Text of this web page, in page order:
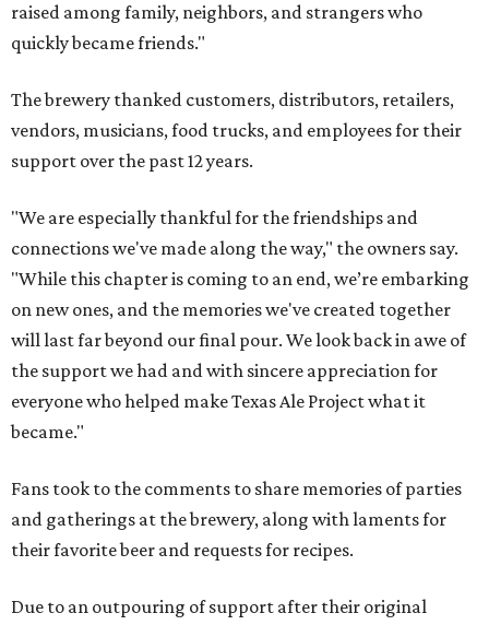
raised among family, neighbors, and strangers who
quickly became friends."
The brewery thanked customers, distributors, retailers,
vendors, musicians, food trucks, and employees for their
support over the past 12 years.
"We are especially thankful for the friendships and
connections we've made along the way," the owners say.
"While this chapter is coming to an end, we’re embarking
on new ones, and the memories we've created together
will last far beyond our final pour. We look back in awe of
the support we had and with sincere appreciation for
everyone who helped make Texas Ale Project what it
became."
Fans took to the comments to share memories of parties
and gatherings at the brewery, along with laments for
their favorite beer and requests for recipes.
Due to an outpouring of support after their original